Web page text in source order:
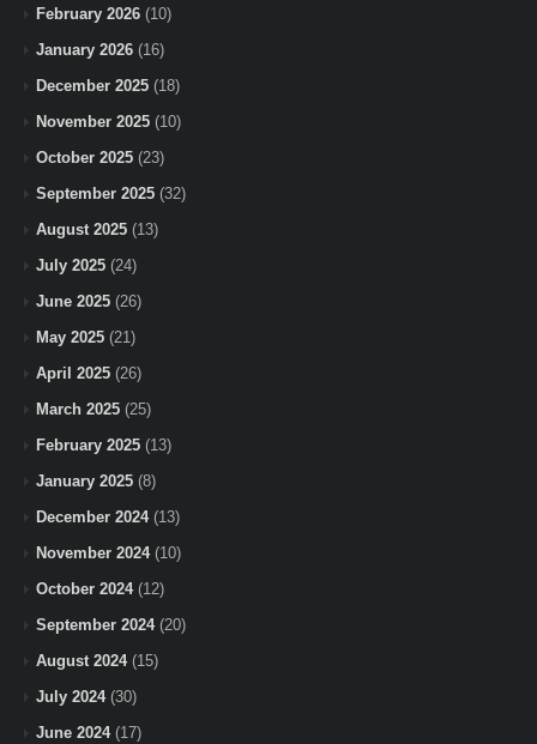
February 2026 (10)
January 2026 (16)
December 2025 (18)
November 2025 (10)
October 2025 (23)
September 2025 (32)
August 2025 (13)
July 2025 (24)
June 2025 (26)
May 2025 (21)
April 2025 (26)
March 2025 (25)
February 2025 (13)
January 2025 (8)
December 2024(13)
November 2024(10)
October 2024(12)
September 2024(20)
August 2024(15)
July 2024(30)
June 2024(17)